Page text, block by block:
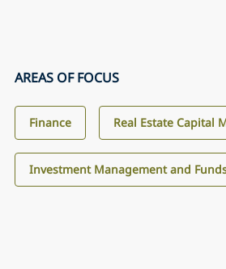
AREAS OF FOCUS
Finance Real Estate Capital
Investment Management and